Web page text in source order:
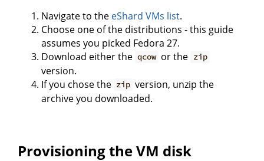
Navigate to the eShard VMs list.
Choose one of the distributions - this guide
assumes you picked Fedora 27.
Download either the qcow or the zip
version.
If you chose the zip version, unzip the
archive you downloaded.
Provisioning the VM disk